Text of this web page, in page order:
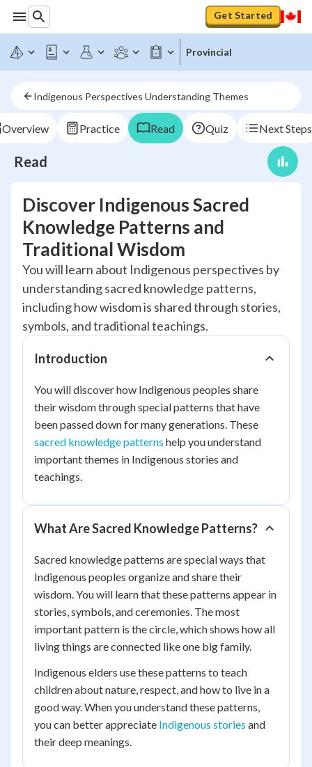
Get Started
Provincial
Indigenous Perspectives Understanding Themes
Overview Practice Read Quiz Next Steps
Read
Discover Indigenous Sacred
Knowledge Patterns and
Traditional Wisdom
You will learn about Indigenous perspectives by
understanding sacred knowledge patterns,
including how wisdom is shared through stories,
symbols, and traditional teachings.
Introduction
You will discover how Indigenous peoples share
their wisdom through special patterns that have
been passed down for many generations. These
sacred knowledge patterns help you understand
important themes in Indigenous stories and
teachings.
What Are Sacred Knowledge Patterns?
Sacred knowledge patterns are special ways that
Indigenous peoples organize and share their
wisdom. You will learn that these patterns appear in
stories, symbols, and ceremonies. The most
important pattern is the circle, which shows how all
living things are connected like one big family.
Indigenous elders use these patterns to teach
children about nature, respect, and how to live in a
good way. When you understand these patterns,
you can better appreciate Indigenous stories and
their deep meanings.